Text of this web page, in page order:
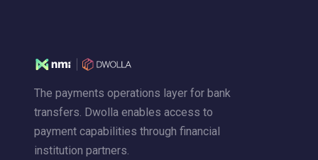
The payments operations layer for bank
transfers. Dwolla enables access to
payment capabilities through financial
institution partners.